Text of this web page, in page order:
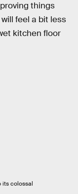
things
feel a bit less
kitchen floor
its colossal